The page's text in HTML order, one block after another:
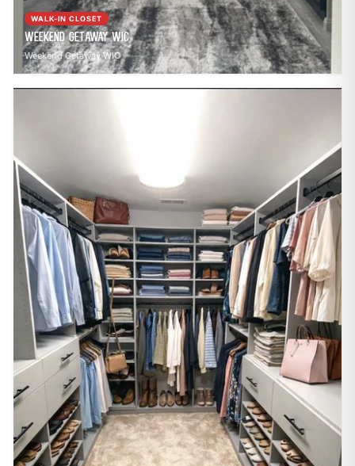
WALK-IN CLOSET
Weekend Getaway WIC
Weekend Getaway WIC